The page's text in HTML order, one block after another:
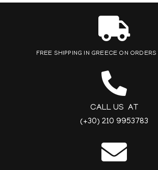
FREE SHIPPING IN GREECE ON
CALL US AT
(+30) 210 9953783